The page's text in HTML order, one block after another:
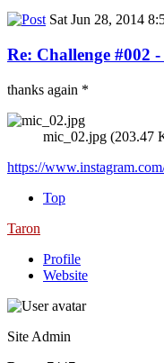
Sat Jun 28, 2014
Re: Challenge #002
thanks again *
mic_02.jpg (203.47
https://
Top
Taron
Profile
Website
Site Admin